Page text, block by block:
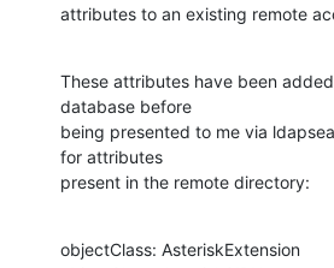
attributes to an existing remote
These attributes have been
database before
being presented to me via
for attributes
present in the remote directory:
objectClass: AsteriskExtension